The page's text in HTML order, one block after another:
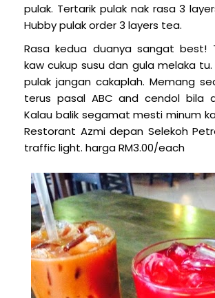
pulak. Tertarik pulak nak rasa 3
Hubby pulak order 3 layers tea.
Rasa kedua duanya sangat best!
kaw cukup susu dan gula melaka
pulak jangan cakaplah. Memang
terus pasal ABC and cendol bila
Kalau balik segamat mesti minum
Restorant Azmi depan Selekoh
traffic light. harga RM3.00/each